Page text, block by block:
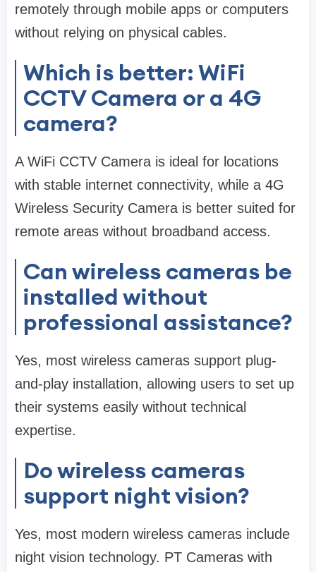
remotely through mobile apps or computers
without relying on physical cables.
Which is better: WiFi
CCTV Camera or a 4G
camera?
A WiFi CCTV Camera is ideal for locations
with stable internet connectivity, while a 4G
Wireless Security Camera is better suited for
remote areas without broadband access.
Can wireless cameras be
installed without
professional assistance?
Yes, most wireless cameras support plug-
and-play installation, allowing users to set up
their systems easily without technical
expertise.
Do wireless cameras
support night vision?
Yes, most modern wireless cameras include
night vision technology. PT Cameras with